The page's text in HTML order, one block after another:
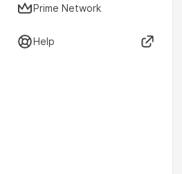
Prime Network
Help